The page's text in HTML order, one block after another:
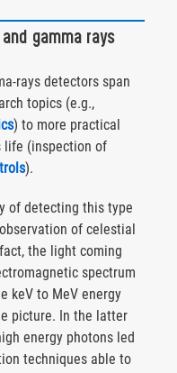
gamma rays
rays detectors span
topics (e.g.,
) to more practical
life (inspection of
).
of detecting this type
of celestial
the light coming
spectrum
keV to MeV energy
picture. In the latter
energy photons led
techniques able to